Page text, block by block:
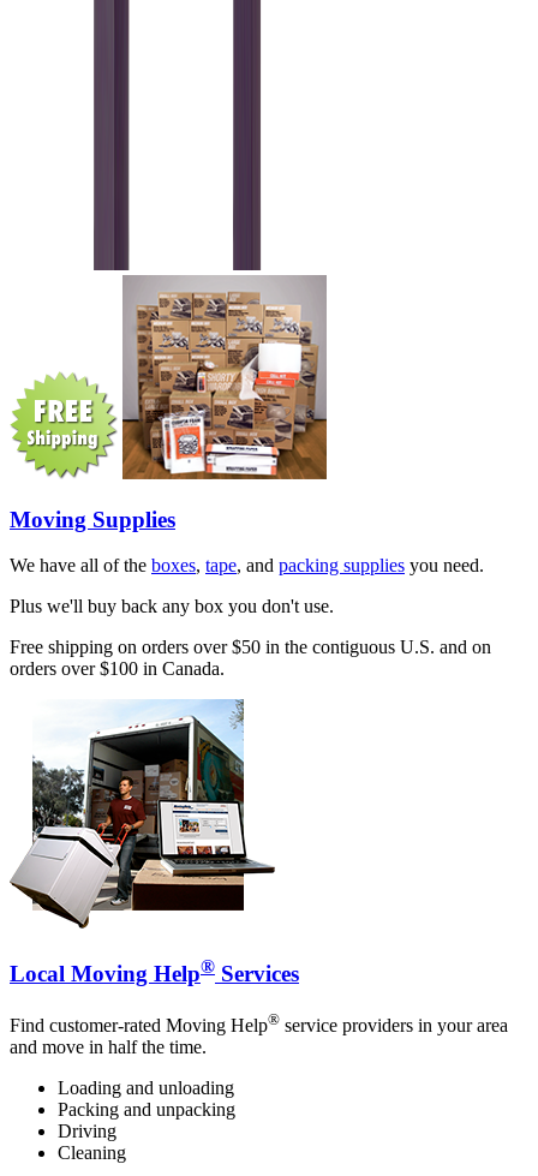
Moving Supplies
We have all of the boxes, tape, and packing supplies you need.
Plus we'll buy back any box you don't use.
Free shipping on orders over $50 in the contiguous U.S. and on
orders over $100 in Canada.
Local Moving Help® Services
Find customer-rated Moving Help® service providers in your area
and move in half the time.
Loading and unloading
Packing and unpacking
Driving
Cleaning